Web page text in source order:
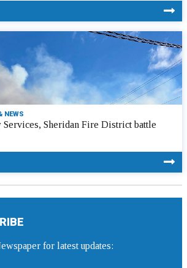
NEWS
Sheridan Fire District battle
for latest updates: